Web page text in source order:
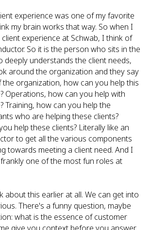
experience was one of my favorite
my brain works that way. So when I
experience at Schwab, I think of
So it is the person who sits in the
deeply understands the client needs,
around the organization and they say
organization, how can you help this
Operations, how can you help with
Training, how can you help the
who are helping these clients?
help these clients? Literally like an
to get all the various components
towards meeting a client need. And I
one of the most fun roles at
about this earlier at all. We can get into
There's a funny question, maybe
what is the essence of customer